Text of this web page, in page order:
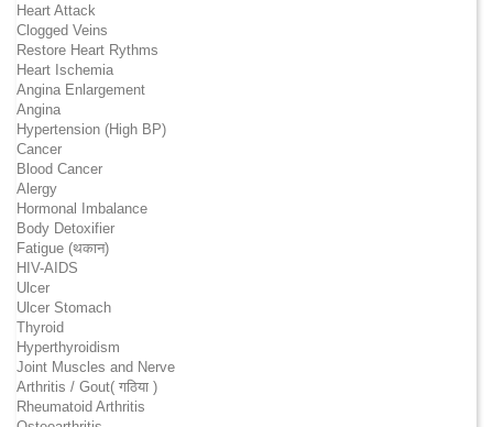
Heart Attack
Clogged Veins
Restore Heart Rythms
Heart Ischemia
Angina Enlargement
Angina
Hypertension (High BP)
Cancer
Blood Cancer
Alergy
Hormonal Imbalance
Body Detoxifier
Fatigue (थकान)
HIV-AIDS
Ulcer
Ulcer Stomach
Thyroid
Hyperthyroidism
Joint Muscles and Nerve
Arthritis / Gout( गठिया )
Rheumatoid Arthritis